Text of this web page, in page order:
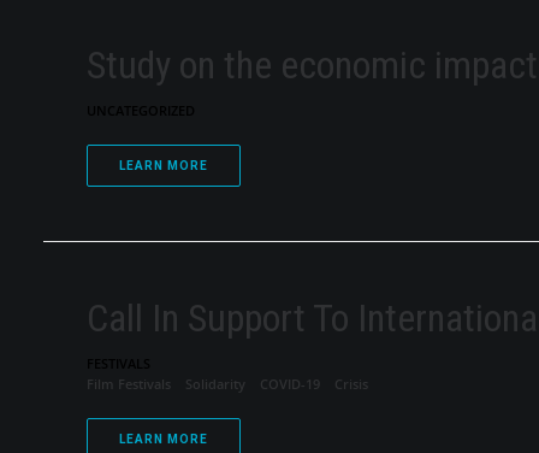
Study on the economic
UNCATEGORIZED
LEARN MORE
Call In Support To
FESTIVALS
Film Festivals
Solidarity COVID-19 Crisis
LEARN MORE